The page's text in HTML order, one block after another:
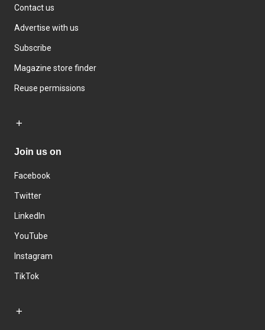
Contact us
Advertise with us
Subscribe
Magazine store finder
Reuse permissions
Join us on
Facebook
Twitter
LinkedIn
YouTube
Instagram
TikTok